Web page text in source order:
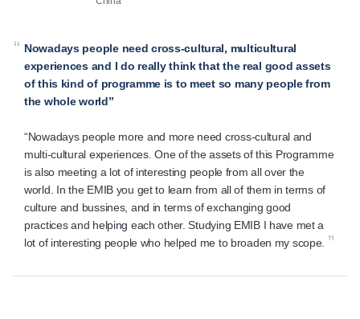
“ Nowadays people need cross-cultural, multicultural
experiences and I do really think that the real good assets
of this kind of programme is to meet so many people from
the whole world”
“Nowadays people more and more need cross-cultural and
multi-cultural experiences. One of the assets of this Programme
is also meeting a lot of interesting people from all over the
world. In the EMIB you get to learn from all of them in terms of
culture and bussines, and in terms of exchanging good
practices and helping each other. Studying EMIB I have met a
lot of interesting people who helped me to broaden my scope. ”